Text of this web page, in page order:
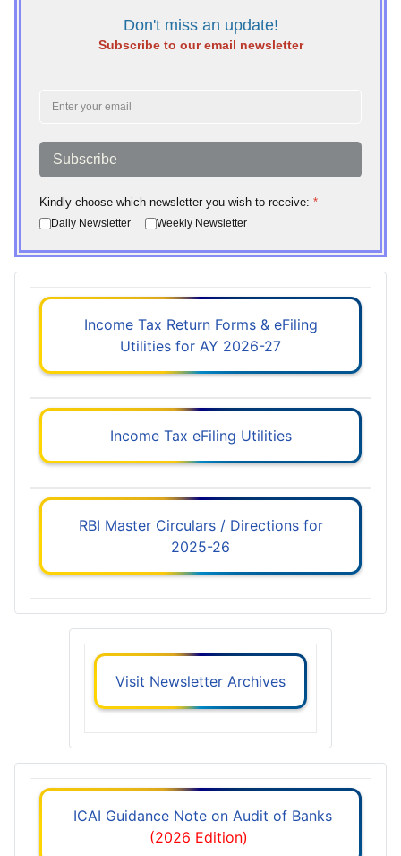
Don't miss an update!
Subscribe to our email newsletter
Subscribe
Kindly choose which newsletter you wish to receive: *
Daily Newsletter Weekly Newsletter
Income Tax Return Forms & eFiling
Utilities for AY 2026-27
Income Tax eFiling Utilities
RBI Master Circulars / Directions for
2025-26
Visit Newsletter Archives
ICAI Guidance Note on Audit of Banks
(2026 Edition)